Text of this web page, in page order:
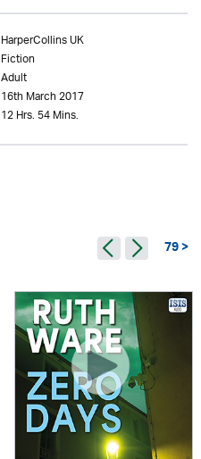
HarperCollins UK
Fiction
Adult
16th March 2017
12 Hrs. 54 Mins.
79 >